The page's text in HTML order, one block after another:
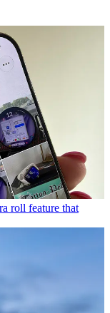
roll feature that